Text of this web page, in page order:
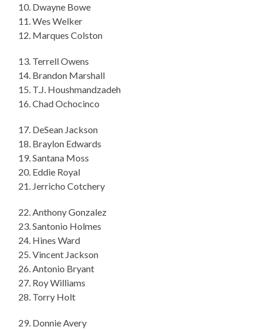
10. Dwayne Bowe
11. Wes Welker
12. Marques Colston
13. Terrell Owens
14. Brandon Marshall
15. T.J. Houshmandzadeh
16. Chad Ochocinco
17. DeSean Jackson
18. Braylon Edwards
19. Santana Moss
20. Eddie Royal
21. Jerricho Cotchery
22. Anthony Gonzalez
23. Santonio Holmes
24. Hines Ward
25. Vincent Jackson
26. Antonio Bryant
27. Roy Williams
28. Torry Holt
29. Donnie Avery